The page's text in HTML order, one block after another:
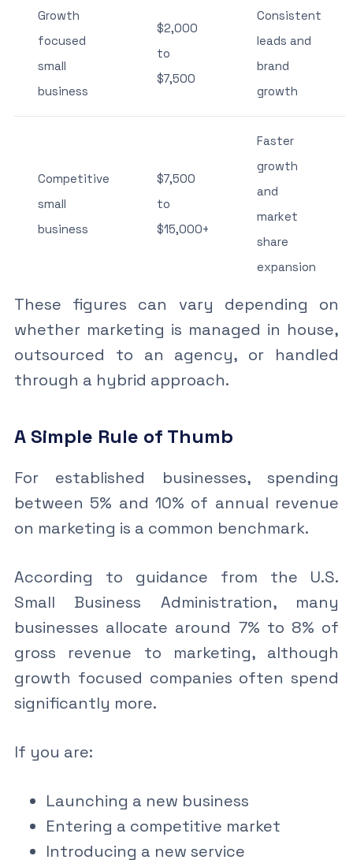
Growth
focused
small
business
$2,000
to
$7,500
Consistent
leads and
brand
growth
Competitive
small
business
$7,500
to
$15,000+
Faster
growth
and
market
share
expansion
These figures can vary depending on
whether marketing is managed in house,
outsourced to an agency, or handled
through a hybrid approach.
A Simple Rule of Thumb
For established businesses, spending
between 5% and 10% of annual revenue
on marketing is a common benchmark.
According to guidance from the U.S.
Small Business Administration, many
businesses allocate around 7% to 8% of
gross revenue to marketing, although
growth focused companies often spend
significantly more.
If you are:
Launching a new business
Entering a competitive market
Introducing a new service